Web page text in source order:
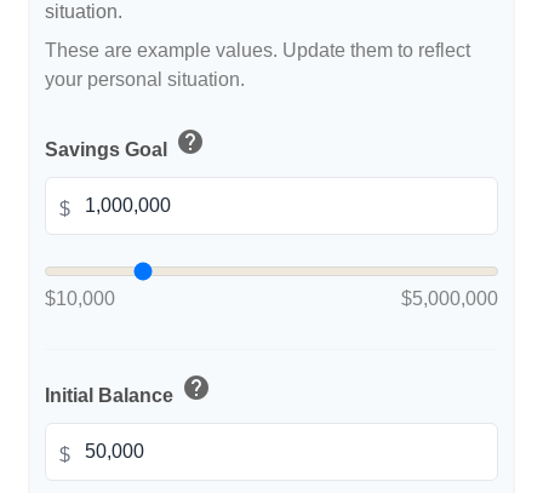
situation.
These are example values. Update them to reflect
your personal situation.
Savings Goal help
$
$10,000 $5,000,000
Initial Balance help
$